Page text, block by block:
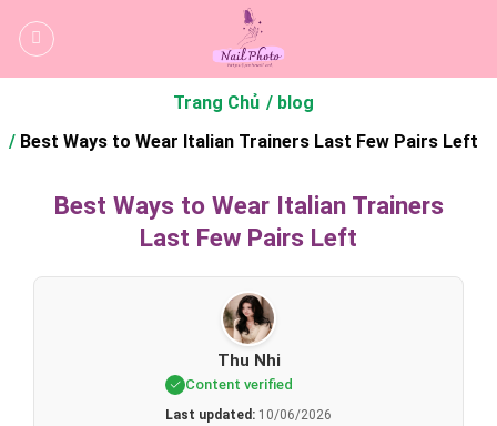
qua
Trang Chủ
blog
Best Ways to Wear Italian Trainers Last Few Pairs Left
Best Ways to Wear Italian Trainers
Last Few Pairs Left
Thu Nhi
Content verified
Last updated: 10/06/2026